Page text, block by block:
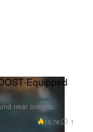
Equipped
near oceans.
10.7K 1